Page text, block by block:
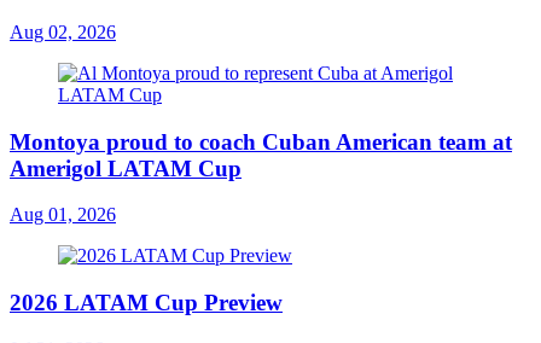
Aug 02, 2026
Montoya proud to coach Cuban American team at
Amerigol LATAM Cup
Aug 01, 2026
2026 LATAM Cup Preview